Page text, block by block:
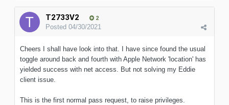
T2733V2 2
Posted 04/30/2021
Cheers I shall have look into that. I have since found the usual
toggle around back and fourth with Apple Network 'location' has
yielded success with net access. But not solving my Eddie
client issue.
This is the first normal pass request, to raise privileges.